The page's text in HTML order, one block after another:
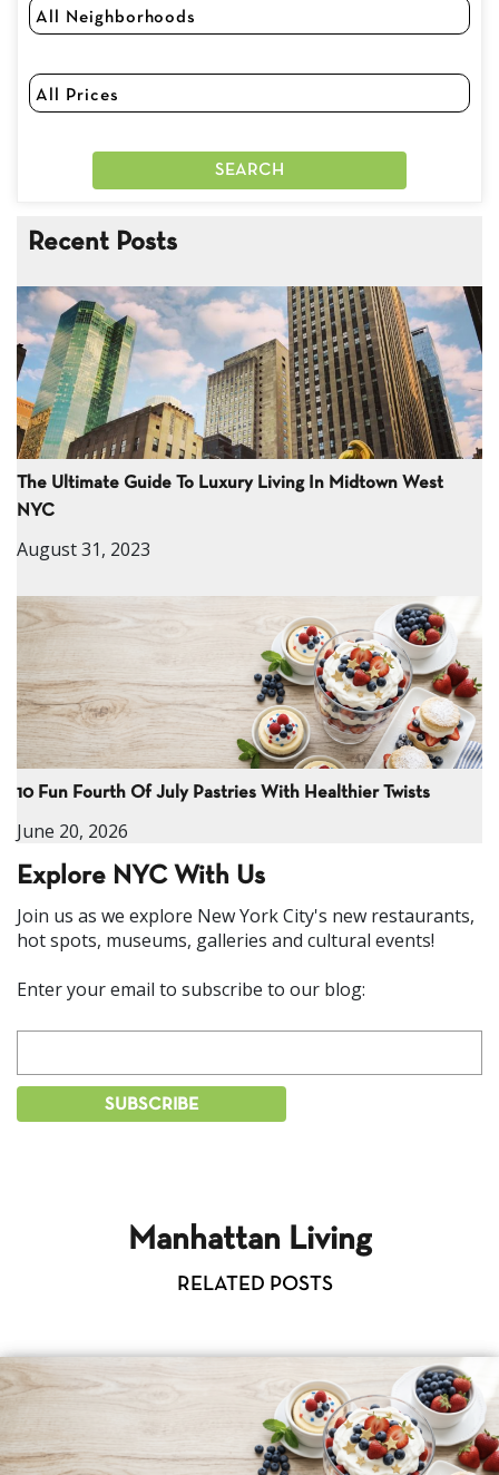
Recent Posts
The Ultimate Guide To Luxury Living In Midtown West
NYC
August 31, 2023
10 Fun Fourth Of July Pastries With Healthier Twists
June 20, 2026
Explore NYC With Us
Join us as we explore New York City's new restaurants,
hot spots, museums, galleries and cultural events!
Enter your email to subscribe to our blog:
Manhattan Living
RELATED POSTS